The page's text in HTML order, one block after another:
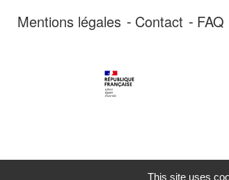
Mentions légales Contact FAQ
This site uses